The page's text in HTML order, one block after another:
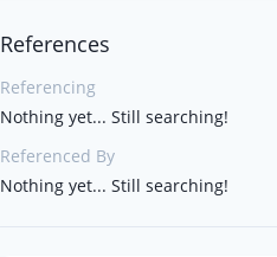
References
Referencing
Nothing yet... Still searching!
Referenced By
Nothing yet... Still searching!